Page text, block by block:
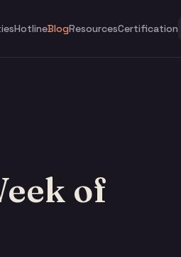
HotlineBlogResourcesCertification
of